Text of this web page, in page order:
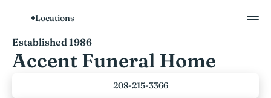
Locations
Established 1986
Accent Funeral Home
208-215-3366